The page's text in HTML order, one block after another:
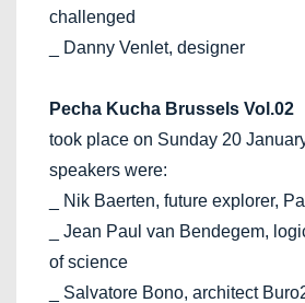
challenged
_ Danny Venlet, designer
Pecha Kucha Brussels Vol.02
took place on Sunday 20
speakers were:
_ Nik Baerten, future explorer,
_ Jean Paul van Bendegem,
of science
_ Salvatore Bono, architect